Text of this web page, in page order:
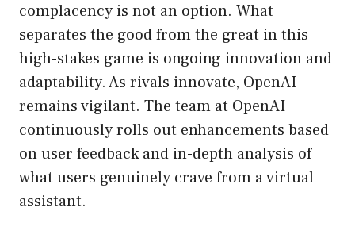
complacency is not an option. What
separates the good from the great in this
high-stakes game is ongoing innovation and
adaptability. As rivals innovate, OpenAI
remains vigilant. The team at OpenAI
continuously rolls out enhancements based
on user feedback and in-depth analysis of
what users genuinely crave from a virtual
assistant.